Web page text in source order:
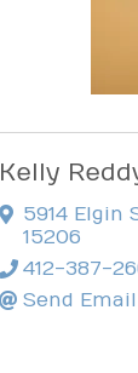
Kelly
5914 Elgin
15206
412-387-
Send Email